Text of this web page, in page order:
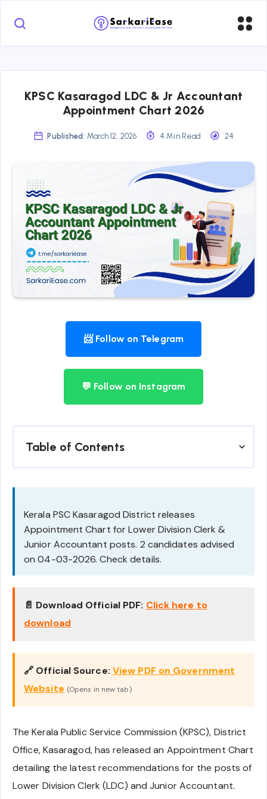
KPSC Kasaragod LDC & Jr Accountant
Appointment Chart 2026
Published: March 12, 2026 4 Min Read 24
📨 Follow on Telegram
💬 Follow on Instagram
Table of Contents
Kerala PSC Kasaragod District releases
Appointment Chart for Lower Division Clerk &
Junior Accountant posts. 2 candidates advised
on 04-03-2026. Check details.
📄 Download Official PDF: Click here to
download
🔗 Official Source: View PDF on Government
Website (Opens in new tab)
The Kerala Public Service Commission (KPSC), District
Office, Kasaragod, has released an Appointment Chart
detailing the latest recommendations for the posts of
Lower Division Clerk (LDC) and Junior Accountant.